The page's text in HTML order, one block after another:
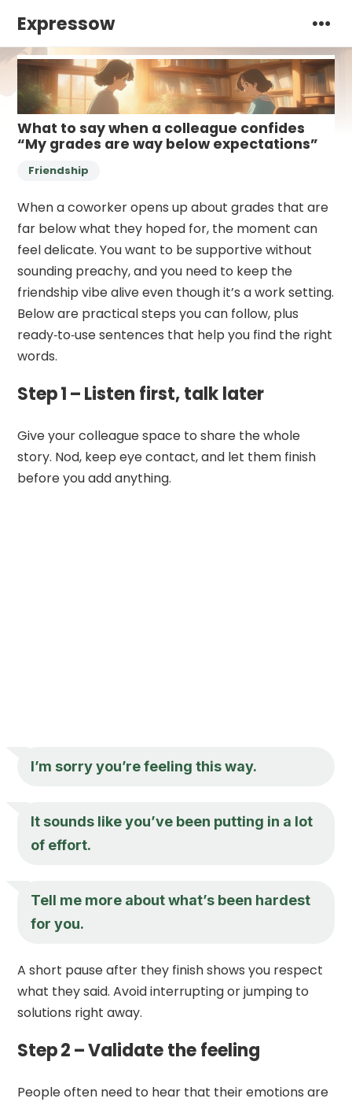
Expressow
What to say when a colleague confides
“My grades are way below expectations”
Friendship
When a coworker opens up about grades that are
far below what they hoped for, the moment can
feel delicate. You want to be supportive without
sounding preachy, and you need to keep the
friendship vibe alive even though it’s a work setting.
Below are practical steps you can follow, plus
ready‑to‑use sentences that help you find the right
words.
Step 1 – Listen first, talk later
Give your colleague space to share the whole
story. Nod, keep eye contact, and let them finish
before you add anything.
I’m sorry you’re feeling this way.
It sounds like you’ve been putting in a lot
of effort.
Tell me more about what’s been hardest
for you.
A short pause after they finish shows you respect
what they said. Avoid interrupting or jumping to
solutions right away.
Step 2 – Validate the feeling
People often need to hear that their emotions are